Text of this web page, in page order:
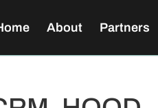
About Partners